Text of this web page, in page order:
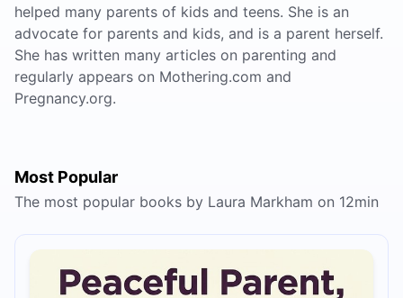
helped many parents of kids and teens. She is an
advocate for parents and kids, and is a parent herself.
She has written many articles on parenting and
regularly appears on Mothering.com and
Pregnancy.org.
Most Popular
The most popular books by Laura Markham on 12min